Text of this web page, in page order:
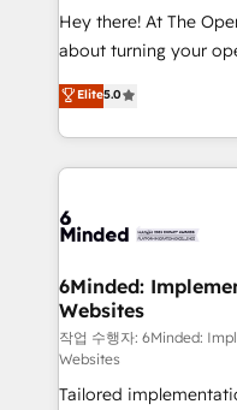
processes, and data
Integrations:
tailored apps, workflows,
SOC 2 Type II and
OneMetric that
Hey there! At The
about turning your
experience that
transforming complex
scalable solutions
organization. We’re a unique blend of deep HubSpot
operational know-
solutions. Instead, we
needs, goals, and
fit like a glove. We’re committed to being both
highly effective and
efficient processes,
Elite5.0
6Minded:
Websites
작업 수행자: 6Minded:
Websites
Tailored